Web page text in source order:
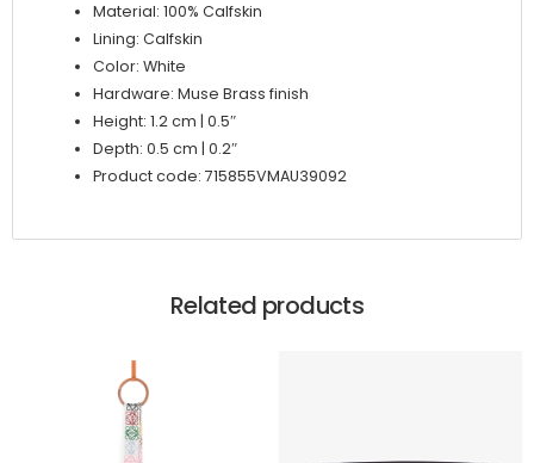
Material: 100% Calfskin
Lining: Calfskin
Color: White
Hardware: Muse Brass finish
Height: 1.2 cm | 0.5″
Depth: 0.5 cm | 0.2″
Product code: 715855VMAU39092
Related products